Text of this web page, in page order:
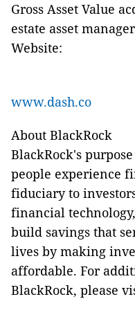
Gross Asset Value
estate asset
Website:
www.dash.co
About BlackRock
BlackRock's
people experience
fiduciary to
financial
build savings that
lives by making
affordable. For
BlackRock, please